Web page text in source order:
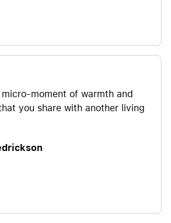
micro-moment of warmth and
you share with another living